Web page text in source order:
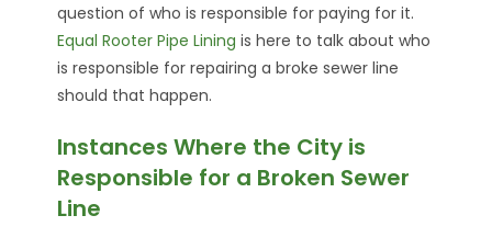
question of who is responsible for paying for it.
Equal Rooter Pipe Lining is here to talk about who
is responsible for repairing a broke sewer line
should that happen.
Instances Where the City is
Responsible for a Broken Sewer
Line